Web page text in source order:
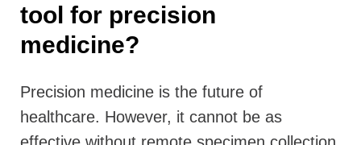
tool for precision
medicine?
Precision medicine is the future of
healthcare. However, it cannot be as